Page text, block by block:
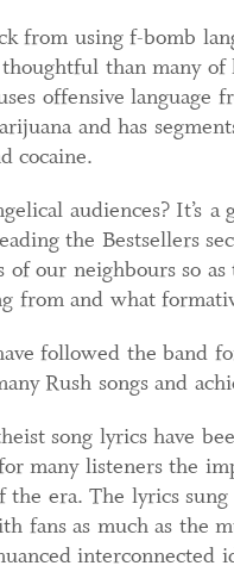
from using f-bomb
than many of
offensive language
and has
cocaine.
audiences? It’s a
the Bestsellers
our neighbours so
from and what
followed the band
Rush songs and
song lyrics have
many listeners the
era. The lyrics
fans as much as the
interconnected